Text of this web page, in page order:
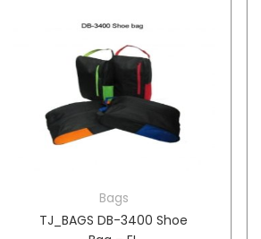
Bags
TJ_BAGS DB-3400 Shoe